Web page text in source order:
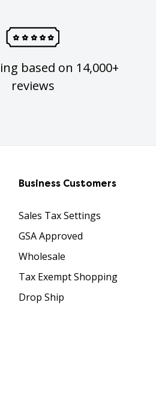
based on 14,000+
reviews
Business Customers
Sales Tax Settings
GSA Approved
Wholesale
Tax Exempt Shopping
Drop Ship